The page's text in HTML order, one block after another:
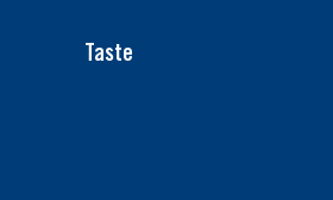
Taste